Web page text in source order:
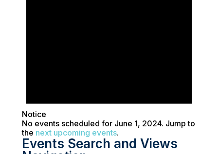
Notice
No events scheduled for June 1, 2024. Jump to
the next upcoming events.
Events Search and Views